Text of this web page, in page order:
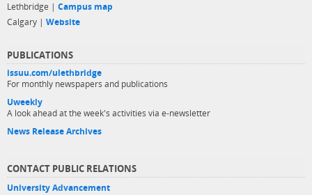
Lethbridge | Campus map
Calgary | Website
PUBLICATIONS
issuu.com/ulethbridge
For monthly newspapers and publications
Uweekly
A look ahead at the week's activities via e-newsletter
News Release Archives
CONTACT PUBLIC RELATIONS
University Advancement